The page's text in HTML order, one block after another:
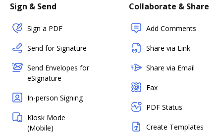
Sign & Send
Sign a PDF
Send for Signature
Send Envelopes for
eSignature
In-person Signing
Kiosk Mode
(Mobile)
Collaborate & Share
Add Comments
Share via Link
Share via Email
Fax
PDF Status
Create Templates